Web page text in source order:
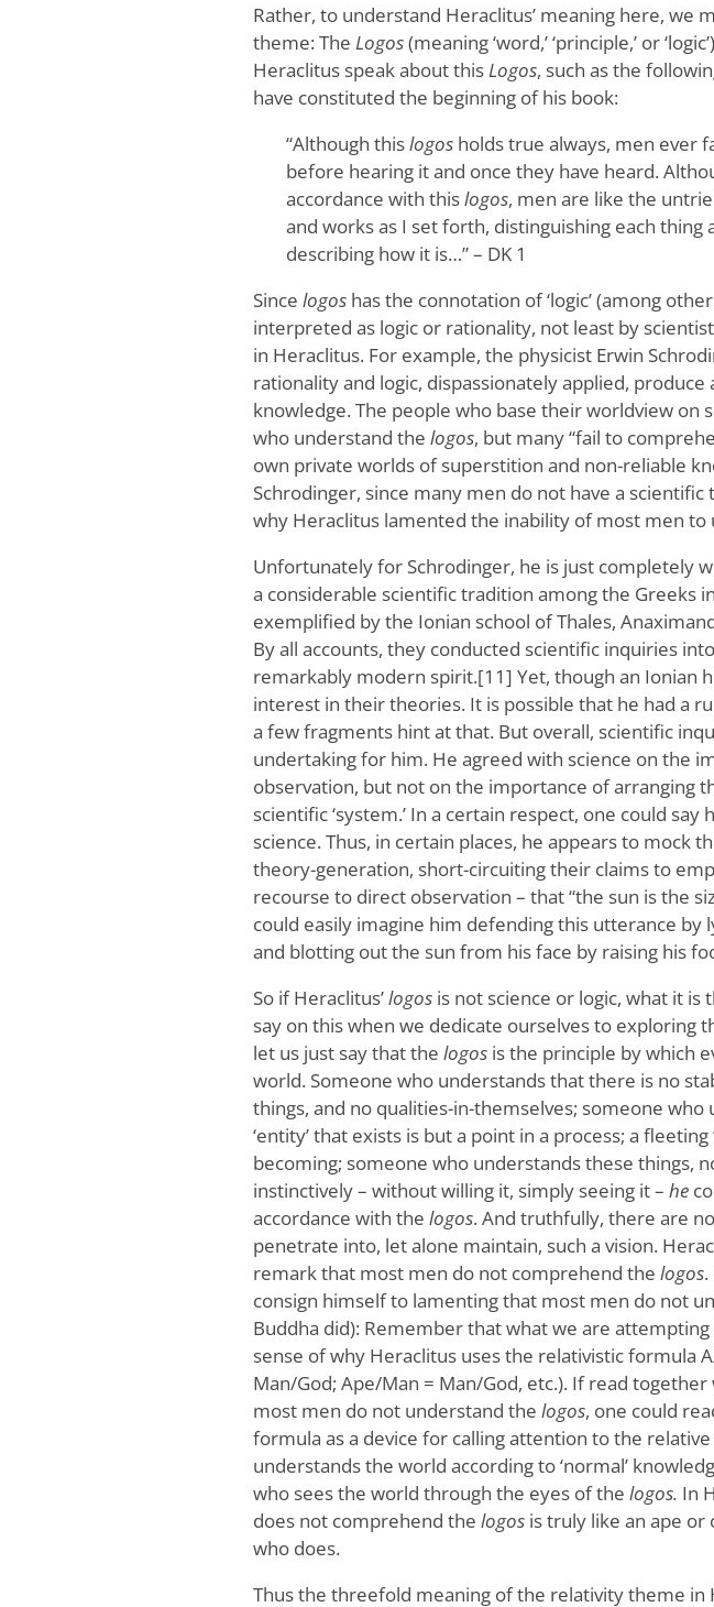
Rather, to understand Heraclitus’ meaning here, we
theme: The Logos(meaning ‘word,’ ‘principle,’ or
Heraclitus speak about thisLogos, such as the
have constituted the beginning of his book:
“Although thislogosholds true always, men ever
before hearing it and once they have heard.
accordance with thislogos, men are like the
and works as I set forth, distinguishing each thing
describing how it is…” – DK 1
Since logoshas the connotation of ‘logic’ (among
interpreted as logic or rationality, not least by
in Heraclitus. For example, the physicist Erwin
rationality and logic, dispassionately applied,
knowledge. The people who base their worldview on
who understand the logos, but many “fail to
own private worlds of superstition and non-reliable
Schrodinger, since many men do not have a
why Heraclitus lamented the inability of most men to
Unfortunately for Schrodinger, he is just completely
a considerable scientific tradition among the Greeks
exemplified by the Ionian school of Thales,
By all accounts, they conducted scientific inquiries
remarkably modern spirit.[11] Yet, though an Ionian
interest in their theories. It is possible that he had a
a few fragments hint at that. But overall, scientific
undertaking for him. He agreed with science on the
observation, but not on the importance of arranging
scientific ‘system.’ In a certain respect, one could
science. Thus, in certain places, he appears to mock
theory-generation, short-circuiting their claims to
recourse to direct observation – that “the sun is the
could easily imagine him defending this utterance by
and blotting out the sun from his face by raising his
So if Heraclitus’logosis not science or logic, what it is
say on this when we dedicate ourselves to exploring
let us just say that the logosis the principle by which
world. Someone who understands that there is no
things, and no qualities-in-themselves; someone
‘entity’ that exists is but a point in a process; a fleeting
becoming; someone who understands these things,
instinctively – without willing it, simply seeing it – he
accordance with the logos. And truthfully, there are
penetrate into, let alone maintain, such a vision.
remark that most men do not comprehend the logos.
consign himself to lamenting that most men do not
Buddha did): Remember that what we are
sense of why Heraclitus uses the relativistic formula
Man/God; Ape/Man = Man/God, etc.). If read
most men do not understand the logos, one could
formula as a device for calling attention to the
understands the world according to ‘normal’
who sees the world through the eyes of the logos. In
does not comprehend the logosis truly like an ape or
who does.
Thus the threefold meaning of the relativity theme in